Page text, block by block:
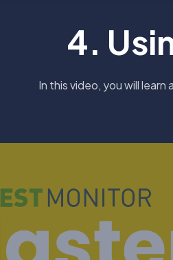
4.
In this video, you will